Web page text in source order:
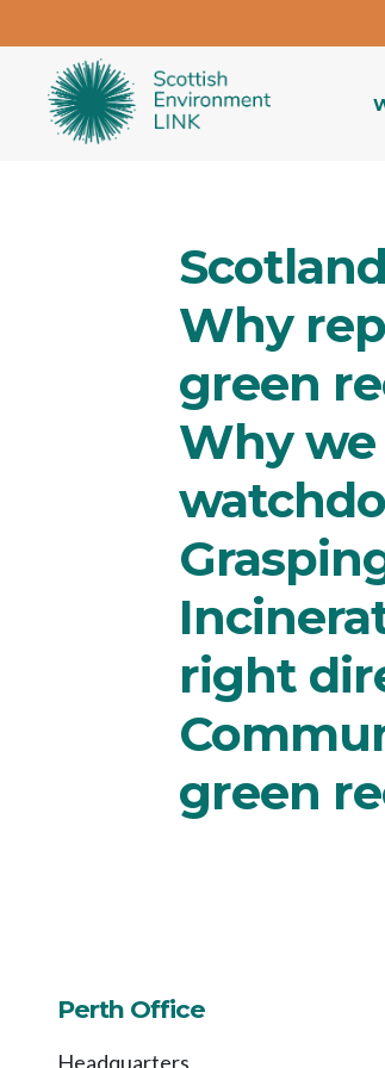
Why
green
Why
right
green
Perth Office
Headquarters